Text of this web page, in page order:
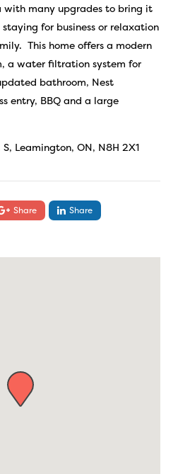
with many upgrades to bring it
for business or relaxation
This home offers a modern
a water filtration system for
bathroom, Nest
entry, BBQ and a large
Leamington, ON, N8H 2X1
Share
Share